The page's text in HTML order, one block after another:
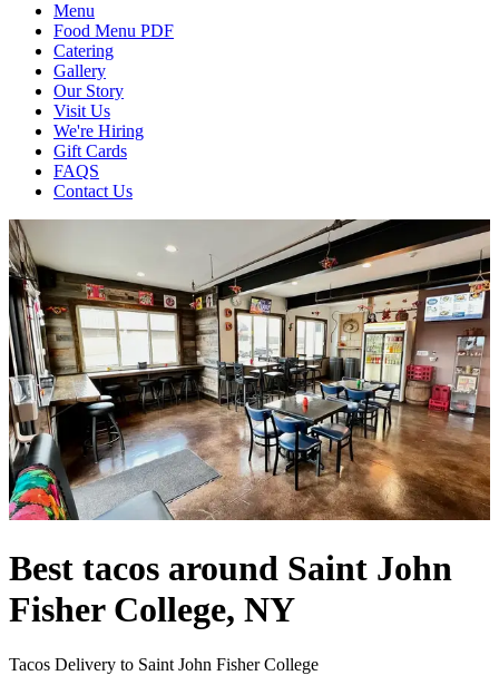
Menu
Food Menu PDF
Catering
Gallery
Our Story
Visit Us
We're Hiring
Gift Cards
FAQS
Contact Us
Best tacos around Saint John
Fisher College, NY
Tacos Delivery to Saint John Fisher College